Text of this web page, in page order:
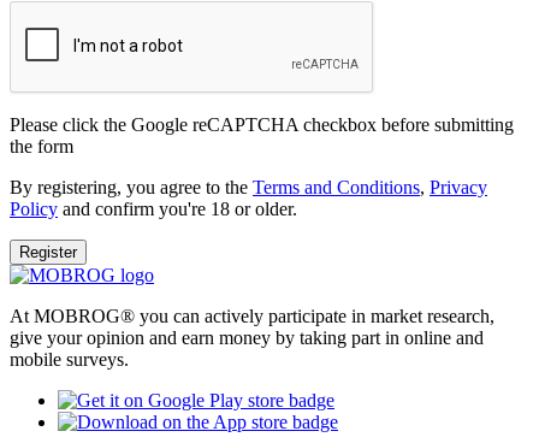
Please click the Google reCAPTCHA checkbox before submitting
the form
By registering, you agree to the Terms and Conditions, Privacy
Policy and confirm you're 18 or older.
Register
At MOBROG® you can actively participate in market research,
give your opinion and earn money by taking part in online and
mobile surveys.